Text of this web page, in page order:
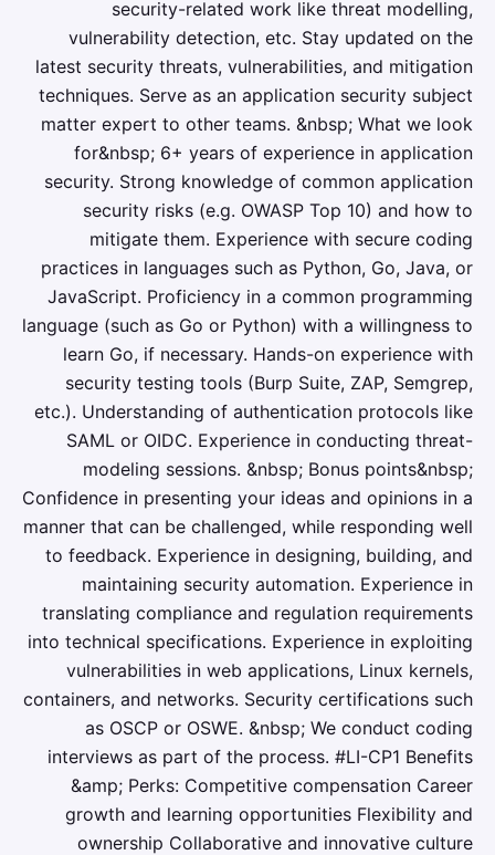
security-related work like threat modelling,
vulnerability detection, etc. Stay updated on the
latest security threats, vulnerabilities, and mitigation
techniques. Serve as an application security subject
matter expert to other teams. &nbsp; What we look
for&nbsp; 6+ years of experience in application
security. Strong knowledge of common application
security risks (e.g. OWASP Top 10) and how to
mitigate them. Experience with secure coding
practices in languages such as Python, Go, Java, or
JavaScript. Proficiency in a common programming
language (such as Go or Python) with a willingness to
learn Go, if necessary. Hands-on experience with
security testing tools (Burp Suite, ZAP, Semgrep,
etc.). Understanding of authentication protocols like
SAML or OIDC. Experience in conducting threat-
modeling sessions. &nbsp; Bonus points&nbsp;
Confidence in presenting your ideas and opinions in a
manner that can be challenged, while responding well
to feedback. Experience in designing, building, and
maintaining security automation. Experience in
translating compliance and regulation requirements
into technical specifications. Experience in exploiting
vulnerabilities in web applications, Linux kernels,
containers, and networks. Security certifications such
as OSCP or OSWE. &nbsp; We conduct coding
interviews as part of the process. #LI-CP1 Benefits
&amp; Perks: Competitive compensation Career
growth and learning opportunities Flexibility and
ownership Collaborative and innovative culture